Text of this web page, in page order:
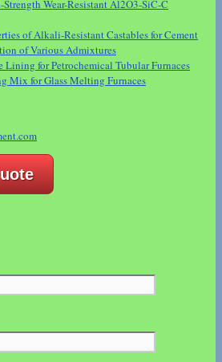
Wear-Resistant Al2O3-SiC-C
of Alkali-Resistant Castables for Cement
of Various Admixtures
for Petrochemical Tubular Furnaces
Mix for Glass Melting Furnaces